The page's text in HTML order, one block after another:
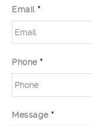
Email *
Phone *
Message *